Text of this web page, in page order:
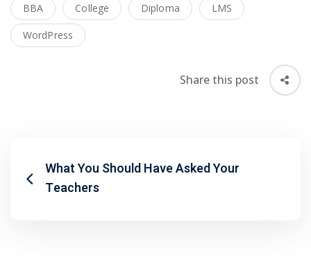
BBA College Diploma LMS
WordPress
Share this post
What You Should Have Asked Your
Teachers